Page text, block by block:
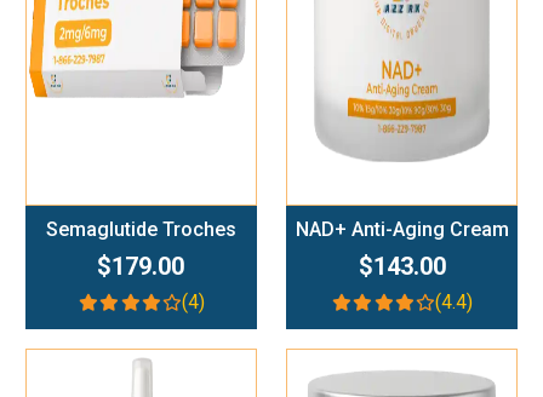
Semaglutide Troches
$179.00
(4)
NAD+ Anti-Aging Cream
$143.00
(4.4)